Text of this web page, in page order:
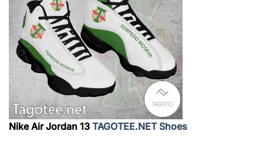
Nike Air Jordan 13 TAGOTEE.NET Shoes